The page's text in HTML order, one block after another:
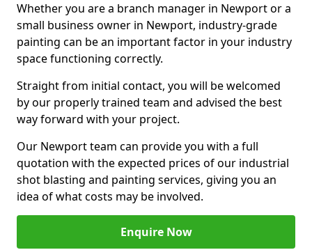
Whether you are a branch manager in Newport or a
small business owner in Newport, industry-grade
painting can be an important factor in your industry
space functioning correctly.
Straight from initial contact, you will be welcomed
by our properly trained team and advised the best
way forward with your project.
Our Newport team can provide you with a full
quotation with the expected prices of our industrial
shot blasting and painting services, giving you an
idea of what costs may be involved.
Enquire Now